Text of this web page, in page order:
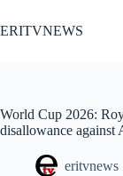
to
content
ERITVNEWS
World Cup 2026:
disallowance against
eritvnews